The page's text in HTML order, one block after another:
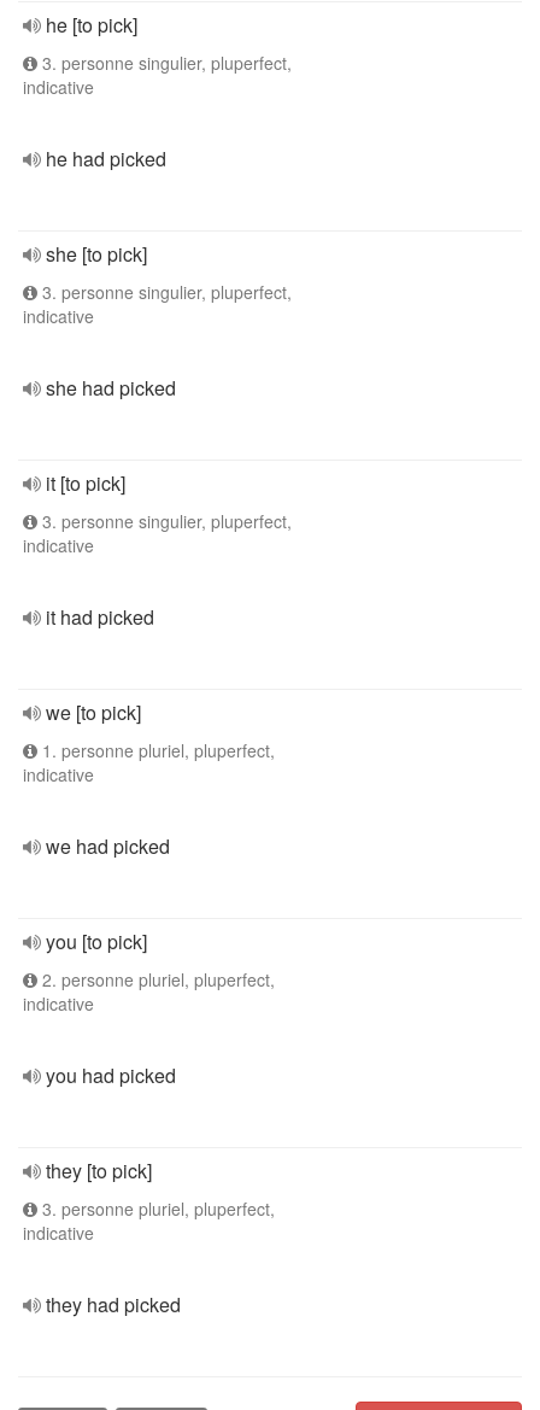
he [to pick]
3. personne singulier, pluperfect,
indicative
he had picked
she [to pick]
3. personne singulier, pluperfect,
indicative
she had picked
it [to pick]
3. personne singulier, pluperfect,
indicative
it had picked
we [to pick]
1. personne pluriel, pluperfect,
indicative
we had picked
you [to pick]
2. personne pluriel, pluperfect,
indicative
you had picked
they [to pick]
3. personne pluriel, pluperfect,
indicative
they had picked